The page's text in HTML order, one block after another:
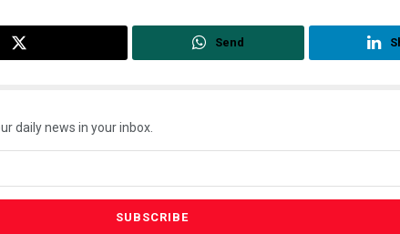
Send
daily news in your inbox.